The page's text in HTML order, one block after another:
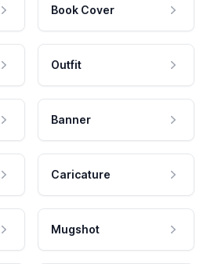
Book Cover
Outfit
Banner
Caricature
Mugshot